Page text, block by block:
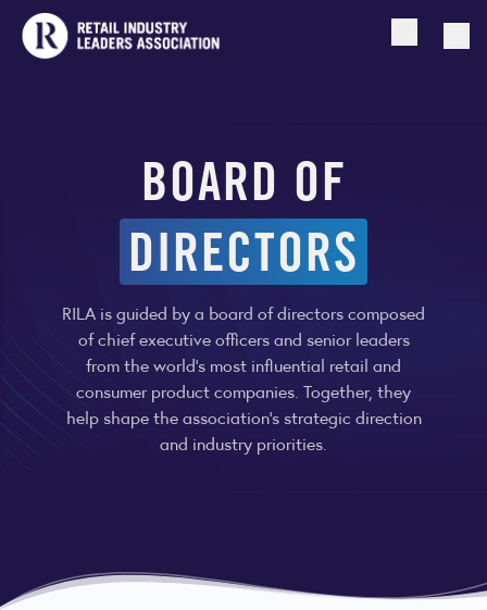
Open
BOARD OF
DIRECTORS
RILA is guided by a board of directors composed
of chief executive officers and senior leaders
from the world’s most influential retail and
consumer product companies. Together, they
help shape the association’s strategic direction
and industry priorities.